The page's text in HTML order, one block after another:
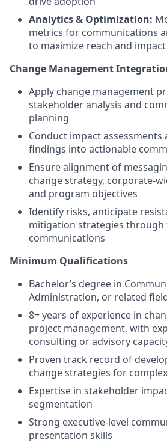
Analytics & Optimization:
metrics for communications
to maximize reach and impact
Change Management
Apply change management
stakeholder analysis and
planning
Conduct impact assessments
findings into actionable
Ensure alignment of
change strategy, corporate-
and program objectives
Identify risks, anticipate
mitigation strategies through
communications
Minimum Qualifications
Bachelor’s degree in
Administration, or related
8+ years of experience in
project management, with
consulting or advisory
Proven track record of
change strategies for
Expertise in stakeholder
segmentation
Strong executive-level
presentation skills